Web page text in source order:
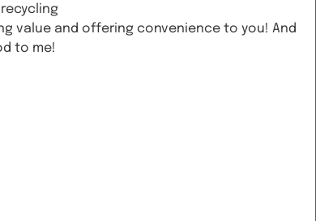
value and offering convenience to you! And
to me!